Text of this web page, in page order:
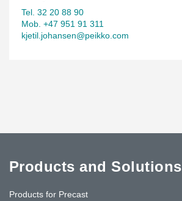
Tel. 32 20 88 90
Mob. +47 951 91 311
kjetil.johansen@peikko.com
Products and Solutions
Products for Precast